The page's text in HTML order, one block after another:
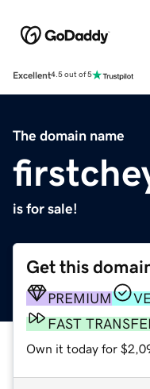
Excellent4.5 out of 5
The domain name
is for sale!
Get this
PREMIUM
FAST
Own it today for